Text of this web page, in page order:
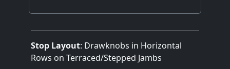
Stop Layout: Drawknobs in Horizontal
Rows on Terraced/Stepped Jambs